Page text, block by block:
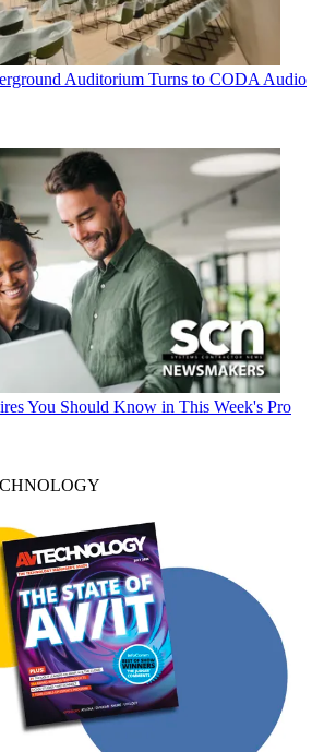
Auditorium Turns to CODA Audio
You Should Know in This Week's Pro